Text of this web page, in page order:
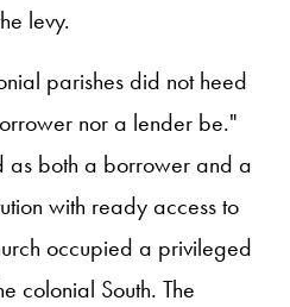
levy.
parishes did not heed
nor a lender be."
as both a borrower and a
with ready access to
occupied a privileged
colonial South. The